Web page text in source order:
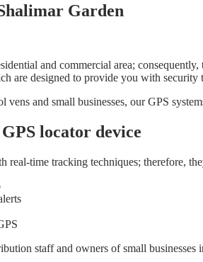
Garden
and commercial area;
are designed to provide you with
and small businesses, our GPS
locator device
real-time tracking techniques; therefore,
staff and owners of small businesses